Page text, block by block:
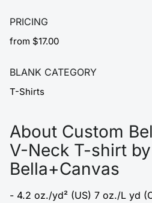
PRICING
from $17.00
BLANK CATEGORY
T-Shirts
About Custom
V-Neck T-shirt by
Bella+Canvas
- 4.2 oz./yd² (US) 7 oz./L yd